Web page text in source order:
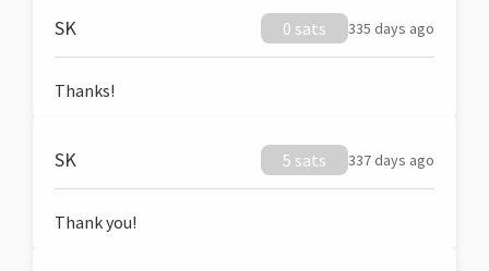
SK 0 sats 335 days ago
Thanks!
SK 5 sats 337 days ago
Thank you!